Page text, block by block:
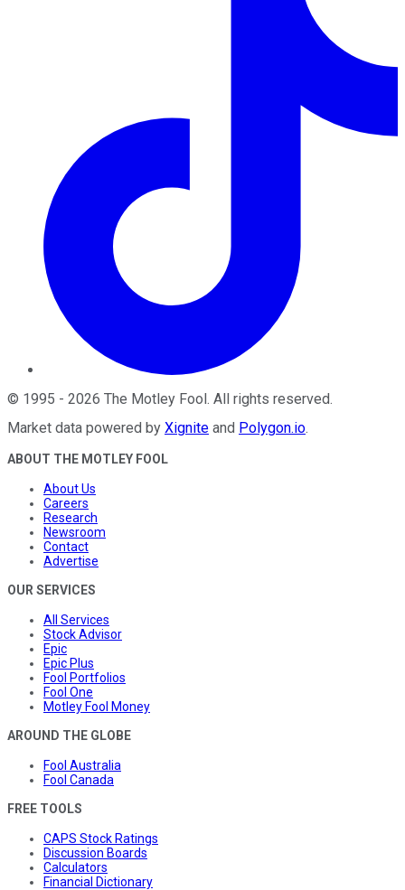
© 1995 - 2026 The Motley Fool. All rights reserved.
Market data powered by Xignite and Polygon.io.
ABOUT THE MOTLEY FOOL
About Us
Careers
Research
Newsroom
Contact
Advertise
OUR SERVICES
All Services
Stock Advisor
Epic
Epic Plus
Fool Portfolios
Fool One
Motley Fool Money
AROUND THE GLOBE
Fool Australia
Fool Canada
FREE TOOLS
CAPS Stock Ratings
Discussion Boards
Calculators
Financial Dictionary